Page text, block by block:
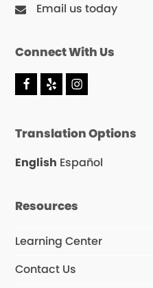
Email us today
Connect With Us
F
b
o
k
Y I
a
r
a
Translation Options
English Español
Resources
Learning Center
Contact Us